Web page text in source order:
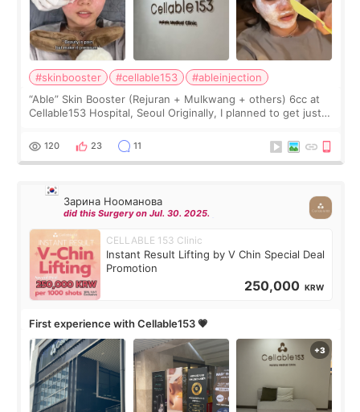
#skinbooster #cellable153
#ableinjection
“Able” Skin Booster (Rejuran + Mulkwang + others) 6cc at
Cellable153 Hospital, Seoul Originally, I planned to get just
the “Able” Skin
120 23 11
Зарина Нооманова
did this Surgery on Jul. 30. 2025.
CELLABLE 153 Clinic
Instant Result Lifting by V Chin Special Deal
Promotion
250,000 KRW
First experience with Cellable153 💗